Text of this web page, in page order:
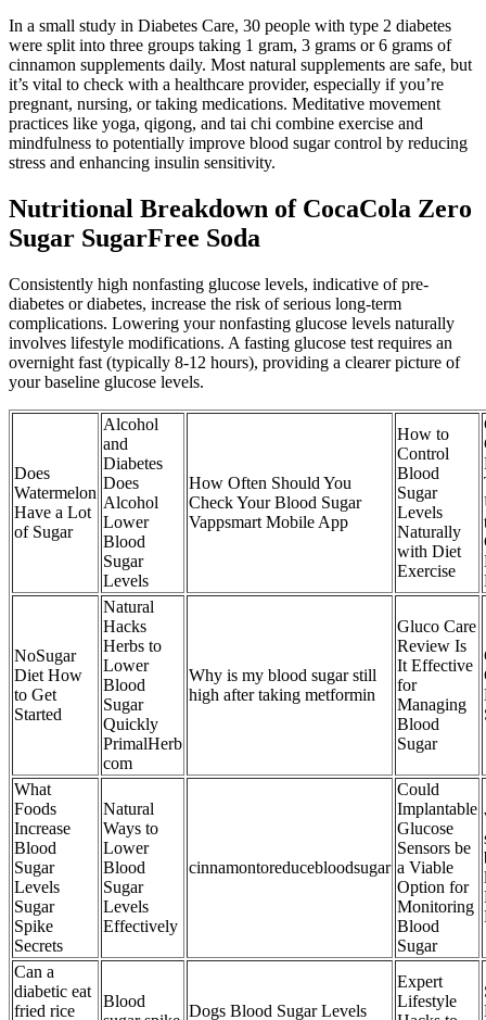
In a small study in Diabetes Care, 30 people with type 2 diabetes
were split into three groups taking 1 gram, 3 grams or 6 grams of
cinnamon supplements daily. Most natural supplements are safe, but
it’s vital to check with a healthcare provider, especially if you’re
pregnant, nursing, or taking medications. Meditative movement
practices like yoga, qigong, and tai chi combine exercise and
mindfulness to potentially improve blood sugar control by reducing
stress and enhancing insulin sensitivity.
Nutritional Breakdown of CocaCola Zero
Sugar SugarFree Soda
Consistently high nonfasting glucose levels, indicative of pre-
diabetes or diabetes, increase the risk of serious long-term
complications. Lowering your nonfasting glucose levels naturally
involves lifestyle modifications. A fasting glucose test requires an
overnight fast (typically 8-12 hours), providing a clearer picture of
your baseline glucose levels.
Does
Watermelon
Have a Lot
of Sugar
Alcohol
and
Diabetes
Does
Alcohol
Lower
Blood
Sugar
Levels
How Often Should You
Check Your Blood Sugar
Vappsmart Mobile App
How to
Control
Blood
Sugar
Levels
Naturally
with Diet
Exercise
NoSugar
Diet How
to Get
Started
Natural
Hacks
Herbs to
Lower
Blood
Sugar
Quickly
PrimalHerb
com
Why is my blood sugar still
high after taking metformin
Gluco Care
Review Is
It Effective
for
Managing
Blood
Sugar
What
Foods
Increase
Blood
Sugar
Levels
Sugar
Spike
Secrets
Natural
Ways to
Lower
Blood
Sugar
Levels
Effectively
cinnamontoreducebloodsugar
Could
Implantable
Glucose
Sensors be
a Viable
Option for
Monitoring
Blood
Sugar
Can a
diabetic eat
fried rice
Blood
Dogs Blood Sugar Levels
Expert
Lifestyle